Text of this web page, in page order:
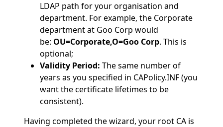
LDAP path for your organisation and
department. For example, the Corporate
department at Goo Corp would
be: OU=Corporate,O=Goo Corp. This is
optional;
Validity Period: The same number of
years as you specified in CAPolicy.INF (you
want the certificate lifetimes to be
consistent).
Having completed the wizard, your root CA is